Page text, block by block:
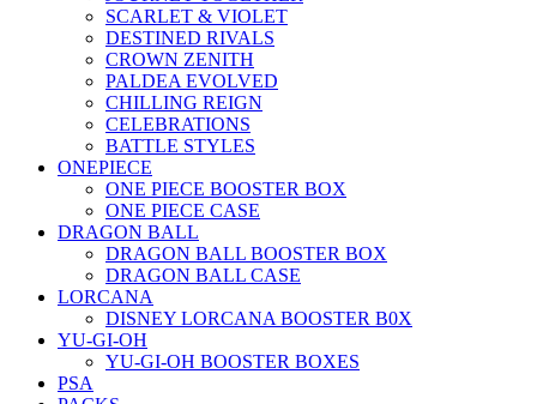
SCARLET & VIOLET
DESTINED RIVALS
CROWN ZENITH
PALDEA EVOLVED
CHILLING REIGN
CELEBRATIONS
BATTLE STYLES
ONEPIECE
ONE PIECE BOOSTER BOX
ONE PIECE CASE
DRAGON BALL
DRAGON BALL BOOSTER BOX
DRAGON BALL CASE
LORCANA
DISNEY LORCANA BOOSTER B0X
YU-GI-OH
YU-GI-OH BOOSTER BOXES
PSA